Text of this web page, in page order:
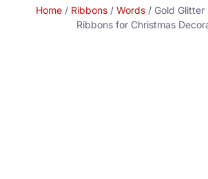
Home/ Ribbons/ Words/ Gold Glitter
Ribbons for Christmas